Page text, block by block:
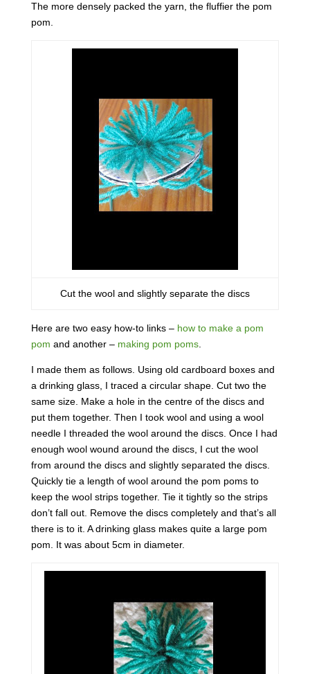
The more densely packed the yarn, the fluffier the pom
pom.
Cut the wool and slightly separate the discs
Here are two easy how-to links – how to make a pom
pom and another – making pom poms.
I made them as follows. Using old cardboard boxes and
a drinking glass, I traced a circular shape. Cut two the
same size. Make a hole in the centre of the discs and
put them together. Then I took wool and using a wool
needle I threaded the wool around the discs. Once I had
enough wool wound around the discs, I cut the wool
from around the discs and slightly separated the discs.
Quickly tie a length of wool around the pom poms to
keep the wool strips together. Tie it tightly so the strips
don’t fall out. Remove the discs completely and that’s all
there is to it. A drinking glass makes quite a large pom
pom. It was about 5cm in diameter.